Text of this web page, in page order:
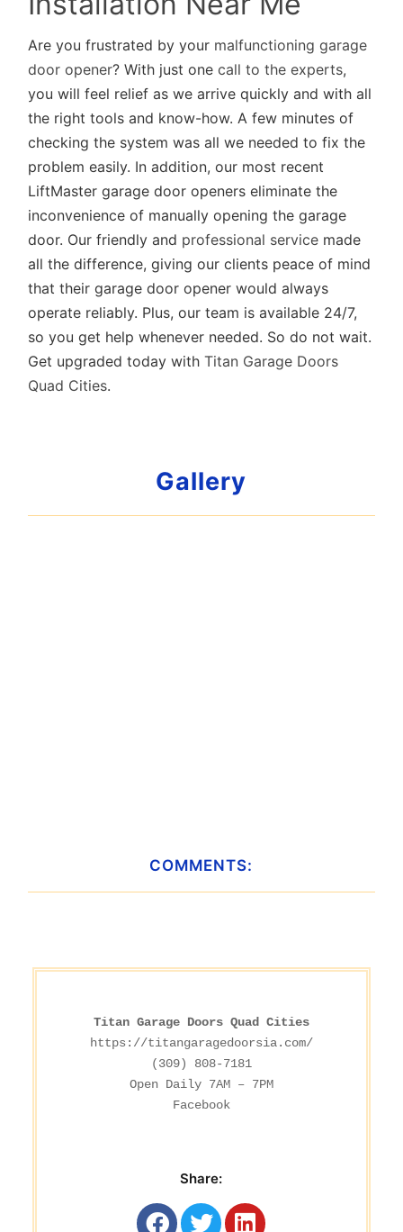
Are you frustrated by your malfunctioning garage
door opener? With just onecall to the experts,
you will feel relief as we arrive quickly and with all
the right tools and know-how. A few minutes of
checking the system was all we needed to fix the
problem easily. In addition, our most recent
LiftMaster garage door openers eliminate the
inconvenience of manually opening the garage
door. Our friendly and professional service made
all the difference, giving our clients peace of mind
that their garage door opener would always
operate reliably. Plus, our team is available 24/7,
so you get help whenever needed. So do not wait.
Get upgraded today withTitan Garage Doors
Quad Cities.
Gallery
COMMENTS:
Titan Garage Doors Quad Cities
https://titangaragedoorsia.com/
(309) 808-7181
Open Daily 7AM – 7PM
Facebook
Share: